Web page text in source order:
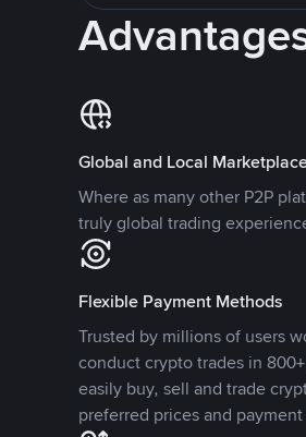
Global and Local
Where as many other P2P
truly global trading
Flexible Payment Methods
Trusted by millions of users
conduct crypto trades in
easily buy, sell and trade
preferred prices and